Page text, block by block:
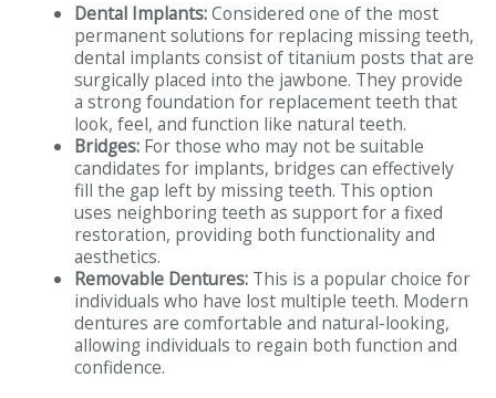
Dental Implants:Considered one of the most
permanent solutions for replacing missing teeth,
dental implants consist of titanium posts that are
surgically placed into the jawbone. They provide
a strong foundation for replacement teeth that
look, feel, and function like natural teeth.
Bridges:For those who may not be suitable
candidates for implants, bridges can effectively
fill the gap left by missing teeth. This option
uses neighboring teeth as support for a fixed
restoration, providing both functionality and
aesthetics.
Removable Dentures:This is a popular choice for
individuals who have lost multiple teeth. Modern
dentures are comfortable and natural-looking,
allowing individuals to regain both function and
confidence.